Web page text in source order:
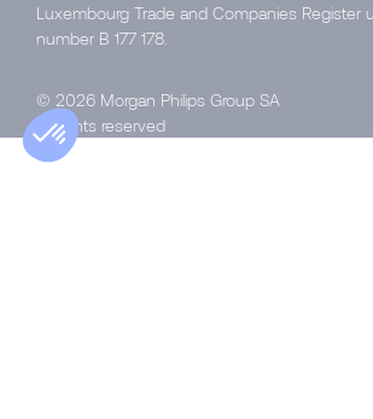
Luxembourg Trade and Companies Register
number B 177 178.
© 2026 Morgan Philips Group SA
All rights reserved